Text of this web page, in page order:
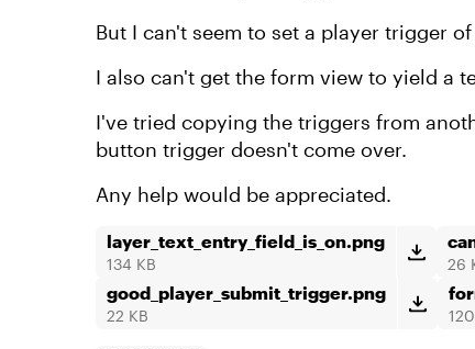
But I can't seem to set a player trigger
I also can't get the form view to yield a
I've tried copying the triggers from
button trigger doesn't come over.
Any help would be appreciated.
layer_text_entry_field_is_on.png
134 KB 26
good_player_submit_trigger.png
22 KB